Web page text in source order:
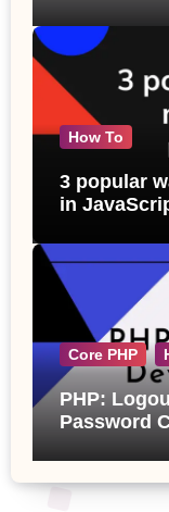
How To
3 popular
in
Core PHP
PHP:
Password